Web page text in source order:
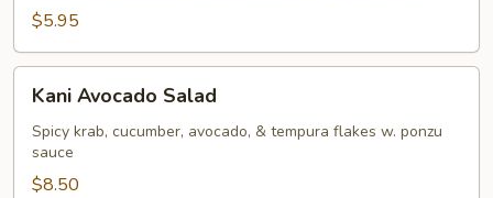
$5.95
Avocado
Salad
Kani Avocado Salad
Spicy krab, cucumber, avocado, & tempura flakes w. ponzu
sauce
$8.50